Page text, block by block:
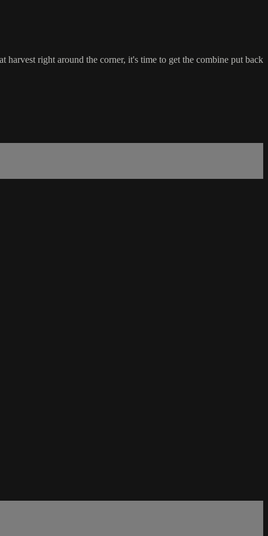
right around the corner, it's time to get the combine put back